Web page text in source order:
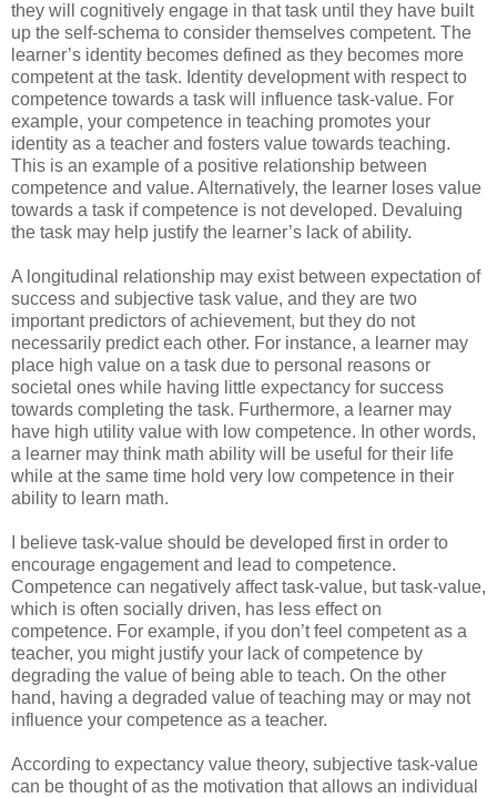
they will cognitively engage in that task until they have built
up the self-schema to consider themselves competent. The
learner’s identity becomes defined as they becomes more
competent at the task. Identity development with respect to
competence towards a task will influence task-value. For
example, your competence in teaching promotes your
identity as a teacher and fosters value towards teaching.
This is an example of a positive relationship between
competence and value. Alternatively, the learner loses value
towards a task if competence is not developed. Devaluing
the task may help justify the learner’s lack of ability.
A longitudinal relationship may exist between expectation of
success and subjective task value, and they are two
important predictors of achievement, but they do not
necessarily predict each other. For instance, a learner may
place high value on a task due to personal reasons or
societal ones while having little expectancy for success
towards completing the task. Furthermore, a learner may
have high utility value with low competence. In other words,
a learner may think math ability will be useful for their life
while at the same time hold very low competence in their
ability to learn math.
I believe task-value should be developed first in order to
encourage engagement and lead to competence.
Competence can negatively affect task-value, but task-value,
which is often socially driven, has less effect on
competence. For example, if you don’t feel competent as a
teacher, you might justify your lack of competence by
degrading the value of being able to teach. On the other
hand, having a degraded value of teaching may or may not
influence your competence as a teacher.
According to expectancy value theory, subjective task-value
can be thought of as the motivation that allows an individual